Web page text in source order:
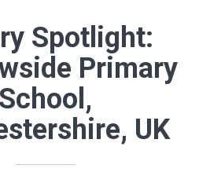
Spotlight:
Primary
School,
UK